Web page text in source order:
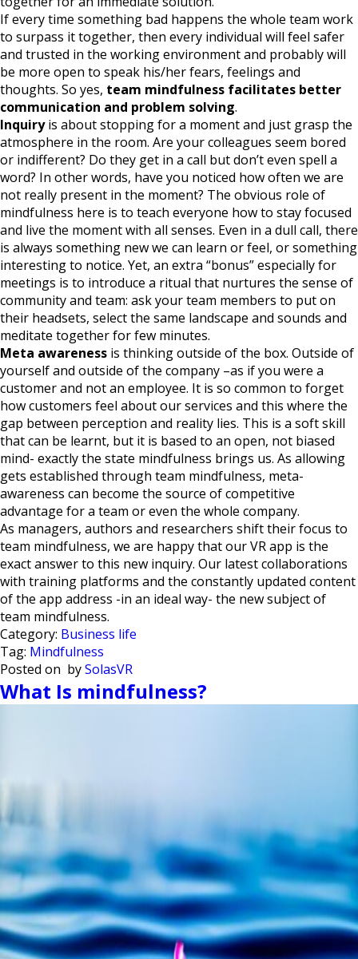
If every time something bad happens the whole team work
to surpass it together, then every individual will feel safer
and trusted in the working environment and probably will
be more open to speak his/her fears, feelings and
thoughts. So yes, team mindfulness facilitates better
communication and problem solving.
Inquiryis about stopping for a moment and just grasp the
atmosphere in the room. Are your colleagues seem bored
or indifferent? Do they get in a call but don’t even spell a
word? In other words, have you noticed how often we are
not really present in the moment? The obvious role of
mindfulness here is to teach everyone how to stay focused
and live the moment with all senses. Even in a dull call, there
is always something new we can learn or feel, or something
interesting to notice. Yet, an extra “bonus” especially for
meetings is to introduce a ritual that nurtures the sense of
community and team: ask your team members to put on
their headsets, select the same landscape and sounds and
meditate together for few minutes.
Meta awareness is thinking outside of the box. Outside of
yourself and outside of the company –as if you were a
customer and not an employee. It is so common to forget
how customers feel about our services and this where the
gap between perception and reality lies. This is a soft skill
that can be learnt, but it is based to an open, not biased
mind- exactly the state mindfulness brings us. As allowing
gets established through team mindfulness, meta-
awareness can become the source of competitive
advantage for a team or even the whole company.
As managers, authors and researchers shift their focus to
team mindfulness, we are happy that our VR app is the
exact answer to this new inquiry. Our latest collaborations
with training platforms and the constantly updated content
of the app address -in an ideal way- the new subject of
team mindfulness.
Category: Business life
Tag: Mindfulness
Posted on bySolasVR
What Is mindfulness?